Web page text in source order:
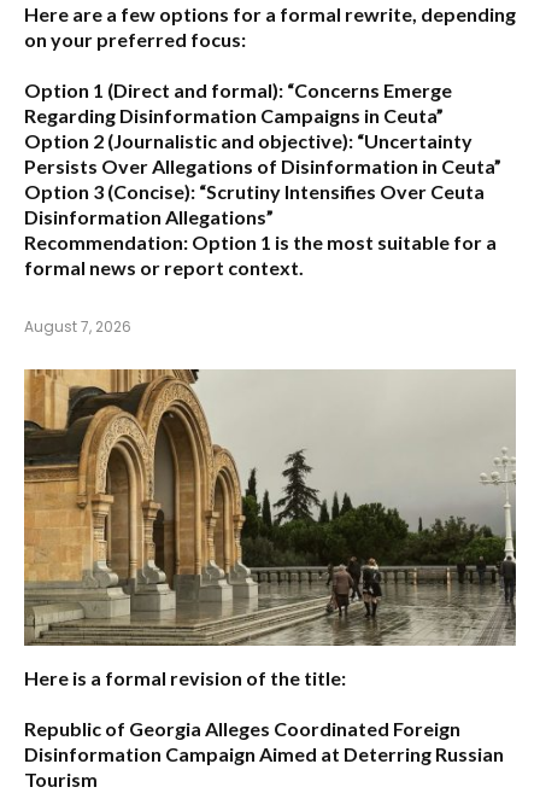
Here are a few options for a formal rewrite, depending
on your preferred focus:
Option 1 (Direct and formal): “Concerns Emerge
Regarding Disinformation Campaigns in Ceuta”
Option 2 (Journalistic and objective): “Uncertainty
Persists Over Allegations of Disinformation in Ceuta”
Option 3 (Concise): “Scrutiny Intensifies Over Ceuta
Disinformation Allegations”
Recommendation: Option 1 is the most suitable for a
formal news or report context.
August 7, 2026
Here is a formal revision of the title:
Republic of Georgia Alleges Coordinated Foreign
Disinformation Campaign Aimed at Deterring Russian
Tourism